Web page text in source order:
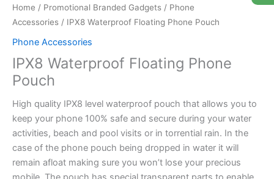
Home / Promotional Branded Gadgets / Phone
Accessories / IPX8 Waterproof Floating Phone Pouch
Phone Accessories
IPX8 Waterproof Floating Phone
Pouch
High quality IPX8 level waterproof pouch that allows you to
keep your phone 100% safe and secure during your water
activities, beach and pool visits or in torrential rain. In the
case of the phone pouch being dropped in water it will
remain afloat making sure you won’t lose your precious